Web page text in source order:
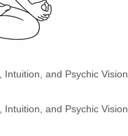
and Psychic Vision
and Psychic Vision